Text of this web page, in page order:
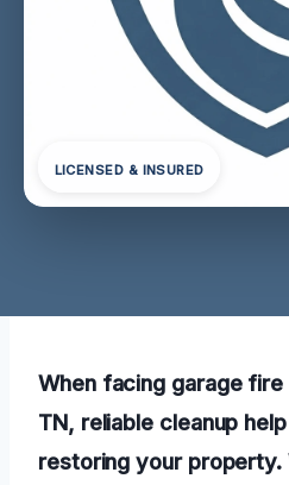
LICENSED & INSURED
When facing garage fire
TN, reliable cleanup
restoring your property.